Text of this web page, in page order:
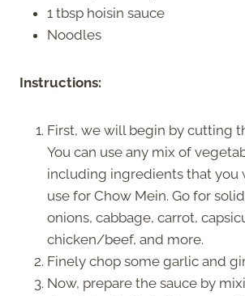
1 tbsp hoisin sauce
Noodles
Instructions:
First, we will begin by cutting
You can use any mix of
including ingredients that you
use for Chow Mein. Go for
onions, cabbage, carrot,
chicken/beef, and more.
Finely chop some garlic and
Now, prepare the sauce by